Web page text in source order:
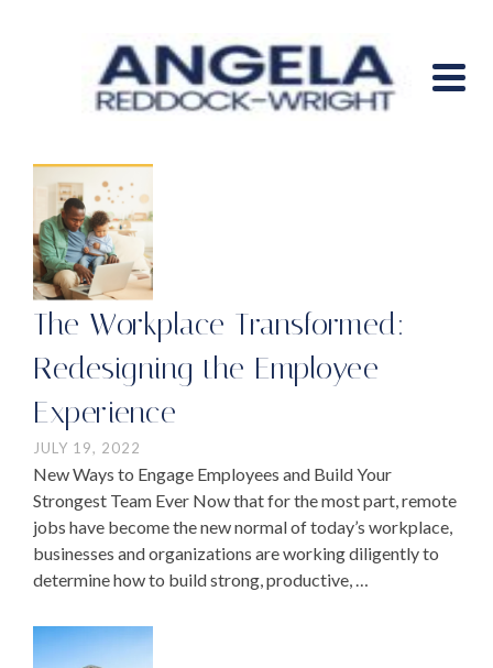
The Workplace Transformed:
Redesigning the Employee
Experience
JULY 19, 2022
New Ways to Engage Employees and Build Your
Strongest Team Ever Now that for the most part, remote
jobs have become the new normal of today’s workplace,
businesses and organizations are working diligently to
determine how to build strong, productive, …